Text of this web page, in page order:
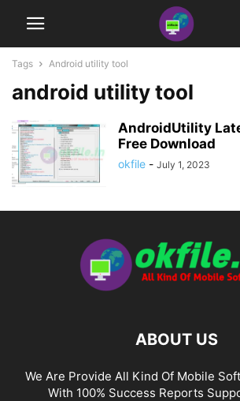
Tags Android utility tool
android utility tool
AndroidUtility
Free Download
okfile - July 1, 2023
ABOUT US
We Are Provide All Kind Of Mobile
With 100% Success Reports